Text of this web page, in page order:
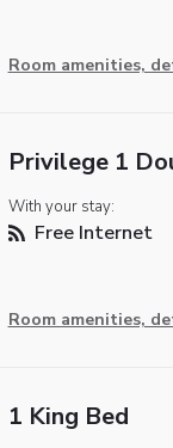
Room amenities,
Privilege 1
With your stay:
Free Internet
Room amenities,
1 King Bed